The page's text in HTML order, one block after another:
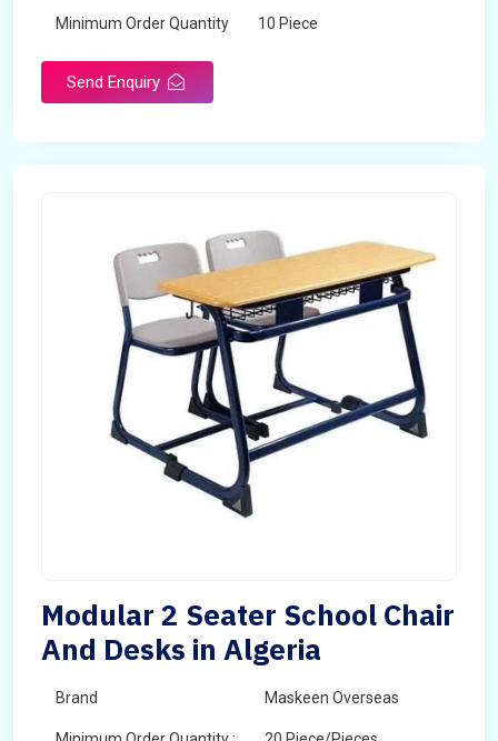
Minimum Order Quantity 10 Piece
Send Enquiry
Modular 2 Seater School Chair
And Desks in Algeria
Brand Maskeen Overseas